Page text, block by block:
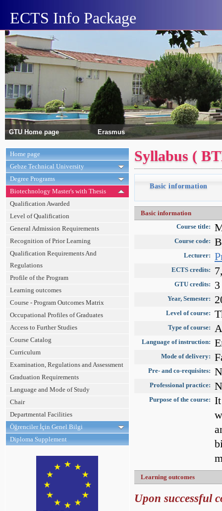
ECTS Info Package
GTU Home page Erasmus
Home page
Gebze Technical University
Degree Programs
Biotechnology Master's with Thesis
Qualification Awarded
Level of Qualification
General Admission Requirements
Recognition of Prior Learning
Qualification Requirements And
Regulations
Profile of the Program
Learning outcomes
Course - Program Outcomes Matrix
Occupational Profiles of Graduates
Access to Further Studies
Course Catalog
Curriculum
Examination, Regulations and Assessment
Graduation Requirements
Language and Mode of Study
Chair
Departmental Facilities
Öğrenciler İçin Genel Bilgi
Diploma Supplement
Syllabus (
Basic information
Basic information
Course title:
Course code:
Lecturer:
ECTS credits:
GTU credits:
Year, Semester:
Level of course:
Type of course:
Language of instruction:
Mode of delivery:
Pre- and co-requisites:
Professional practice:
Purpose of the course:
Learning outcomes
Upon successful